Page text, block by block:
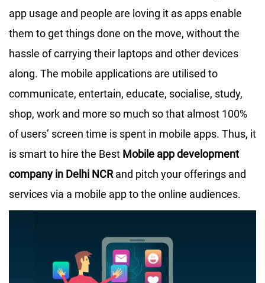
app usage and people are loving it as apps enable
them to get things done on the move, without the
hassle of carrying their laptops and other devices
along. The mobile applications are utilised to
communicate, entertain, educate, socialise, study,
shop, work and more so much so that almost 100%
of users’ screen time is spent in mobile apps. Thus, it
is smart to hire the Best Mobile app development
company in Delhi NCR and pitch your offerings and
services via a mobile app to the online audiences.